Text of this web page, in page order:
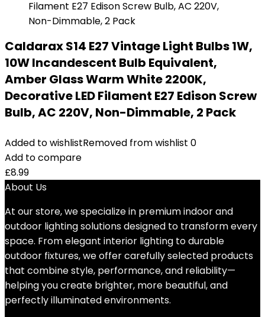
Caldarax S14 E27 Vintage Light Bulbs 1W,
10W Incandescent Bulb Equivalent,
Amber Glass Warm White 2200K,
Decorative LED Filament E27 Edison Screw
Bulb, AC 220V, Non-Dimmable, 2 Pack
Added to wishlistRemoved from wishlist 0
Add to compare
£8.99
About Us
At our store, we specialize in premium indoor and
outdoor lighting solutions designed to transform every
space. From elegant interior lighting to durable
outdoor fixtures, we offer carefully selected products
that combine style, performance, and reliability—
helping you create brighter, more beautiful, and
perfectly illuminated environments.